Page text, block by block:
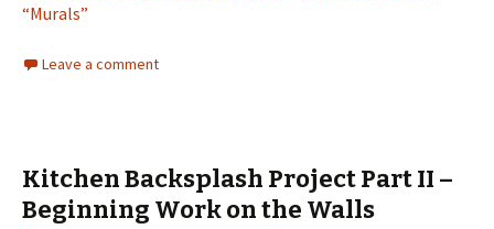
“Murals”
Leave a comment
Kitchen Backsplash Project Part II –
Beginning Work on the Walls